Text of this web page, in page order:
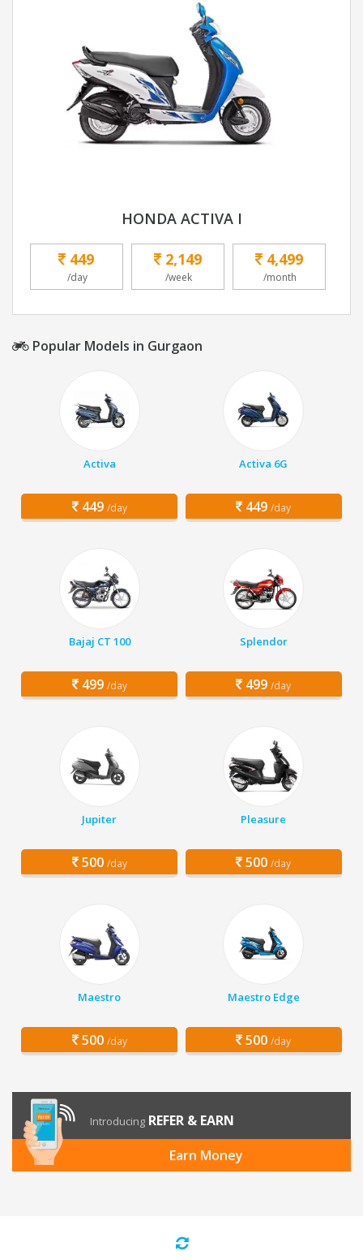
HONDA ACTIVA I
449
/day
2,149
/week
4,499
/month
Popular Models in Gurgaon
Activa
449 /day
Activa 6G
449 /day
Bajaj CT 100
499 /day
Splendor
499 /day
Jupiter
500 /day
Pleasure
500 /day
Maestro
500 /day
Maestro Edge
500 /day
Introducing REFER & EARN
Earn Money